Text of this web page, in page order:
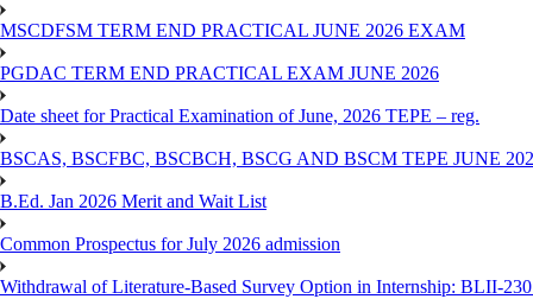
MSCDFSM TERM END PRACTICAL JUNE 2026 EXAM
PGDAC TERM END PRACTICAL EXAM JUNE 2026
Date sheet for Practical Examination of June, 2026 TEPE – reg.
BSCAS, BSCFBC, BSCBCH, BSCG AND BSCM TEPE JUNE
B.Ed. Jan 2026 Merit and Wait List
Common Prospectus for July 2026 admission
Withdrawal of Literature-Based Survey Option in Internship: BLII-